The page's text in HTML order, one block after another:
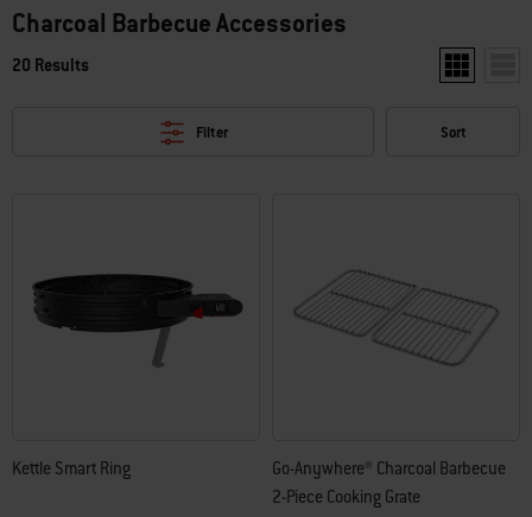
Charcoal Barbecue Accessories
20 Results Show two
Filter Sort
Kettle Smart Ring
Go-Anywhere® Charcoal Barbecue
2-Piece Cooking Grate